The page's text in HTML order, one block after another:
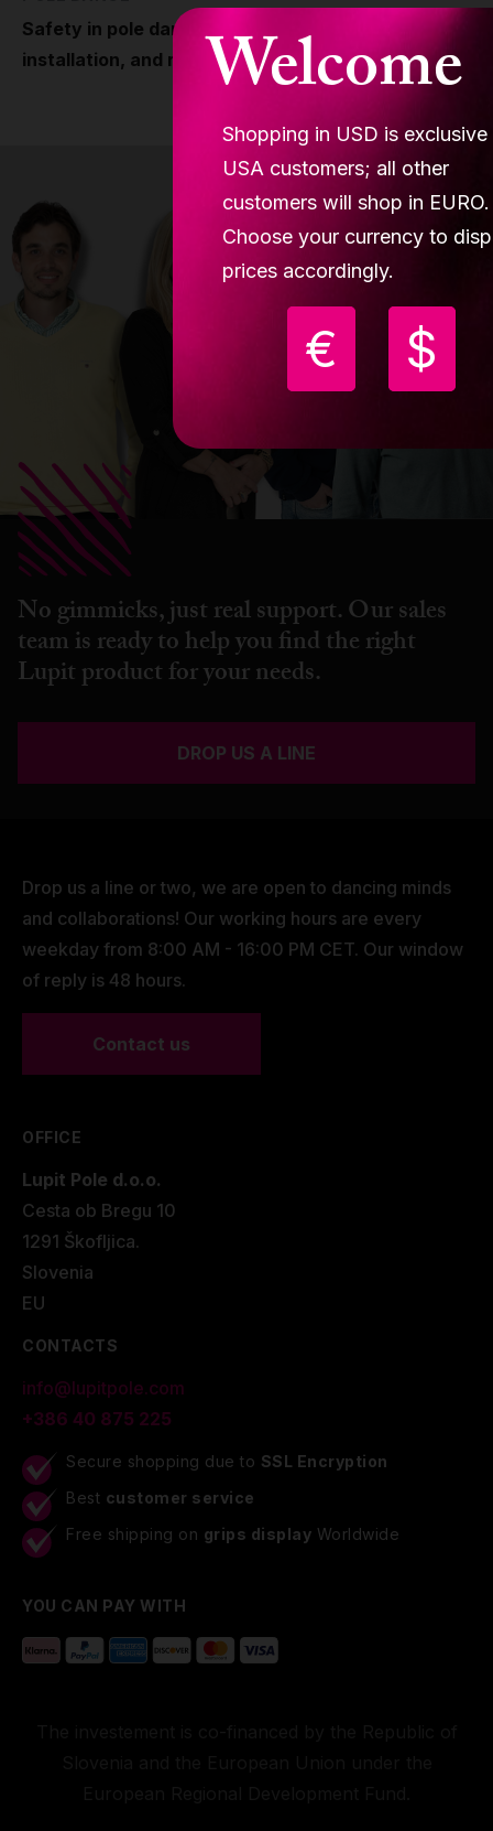
Welcome
Shopping in USD is
USA customers; all other
customers will shop in EURO.
Choose your currency to
prices accordingly.
€ $
Safety in pole dancing why engineering,
installation, and responsibility matter
No gimmicks, just real support. Our sales
team is ready to help you find the right
Lupit product for your needs.
DROP US A LINE
Drop us a line or two, we are open to dancing minds
and collaborations! Our working hours are every
weekday from 8:00 AM - 16:00 PM CET. Our window
of reply is 48 hours.
Contact us
OFFICE
Lupit Pole d.o.o.
Cesta ob Bregu 10
1291 Škofljica.
Slovenia
EU
CONTACTS
info@lupitpole.com
+386 40 875 225
Secure shopping due to SSL Encryption
Best customer service
Free shipping on grips display Worldwide
YOU CAN PAY WITH